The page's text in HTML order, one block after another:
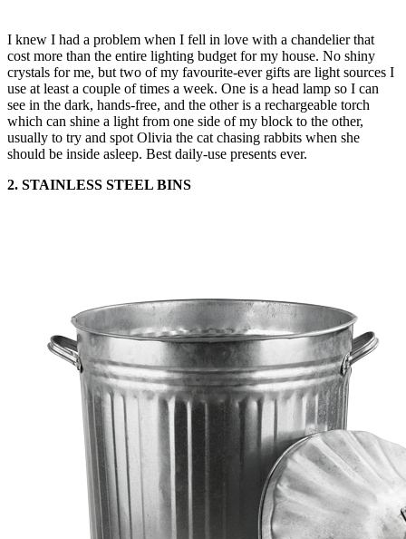
I knew I had a problem when I fell in love with a chandelier that
cost more than the entire lighting budget for my house. No shiny
crystals for me, but two of my favourite-ever gifts are light sources I
use at least a couple of times a week. One is a head lamp so I can
see in the dark, hands-free, and the other is a rechargeable torch
which can shine a light from one side of my block to the other,
usually to try and spot Olivia the cat chasing rabbits when she
should be inside asleep. Best daily-use presents ever.
2. STAINLESS STEEL BINS